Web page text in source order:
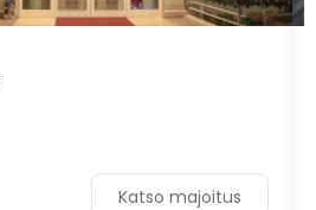
Katso majoitus